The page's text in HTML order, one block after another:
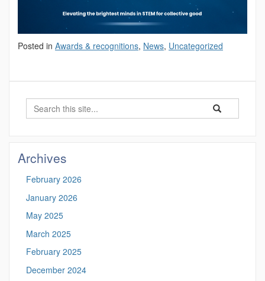
Posted in Awards & recognitions, News, Uncategorized
Search
Search
in
Search
Archives
February 2026
January 2026
May 2025
March 2025
February 2025
December 2024